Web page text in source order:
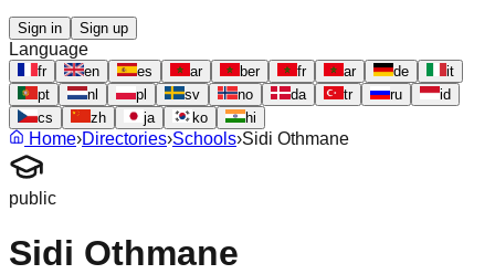
Sign in Sign up
Language
fr en es ar ber fr ar de
it
pt
nl pl sv no da tr ru
id
cs
zh ja ko hi
Home›Directories›Schools›Sidi Othmane
public
Sidi Othmane